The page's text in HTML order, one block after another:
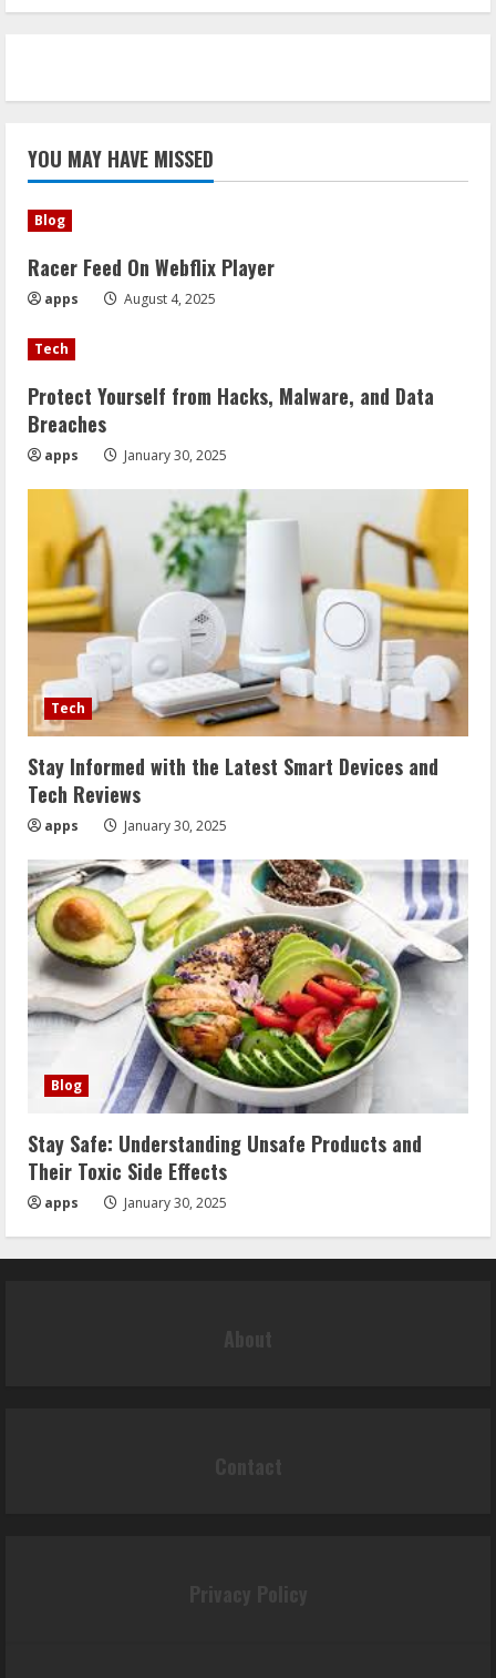
YOU MAY HAVE MISSED
Blog
Racer Feed On Webflix Player
apps August 4, 2025
Tech
Protect Yourself from Hacks, Malware, and Data
Breaches
apps January 30, 2025
Tech
Stay Informed with the Latest Smart Devices and
Tech Reviews
apps January 30, 2025
Blog
Stay Safe: Understanding Unsafe Products and
Their Toxic Side Effects
apps January 30, 2025